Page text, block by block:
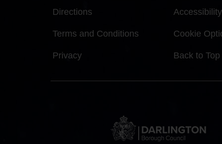
Directions
Terms and Conditions
Privacy
Accessibility
Cookie
Back to Top